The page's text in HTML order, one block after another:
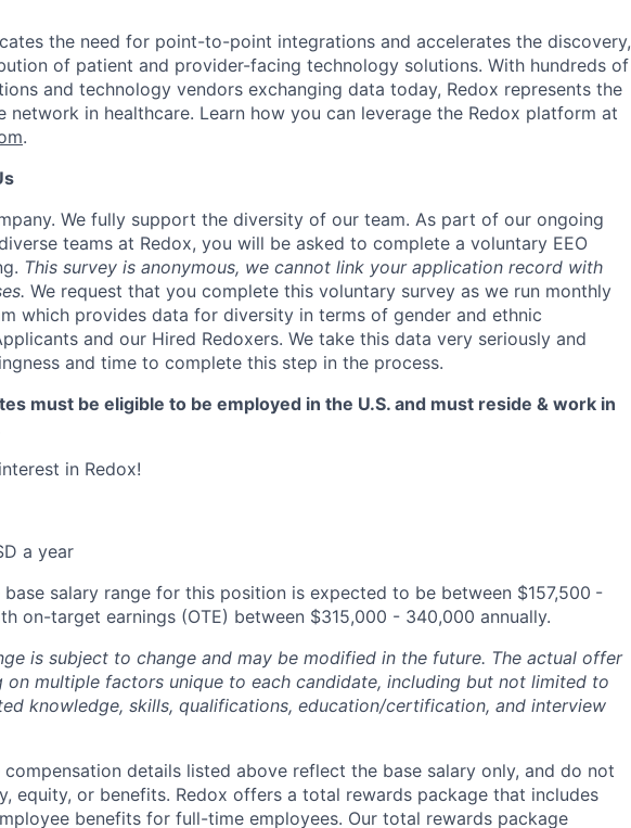
the need for point-to-point integrations and accelerates the discovery,
of patient and provider-facing technology solutions. With hundreds of
and technology vendors exchanging data today, Redox represents the
network in healthcare. Learn how you can leverage the Redox platform at
.
We fully support the diversity of our team. As part of our ongoing
teams at Redox, you will be asked to complete a voluntary EEO
This survey is anonymous, we cannot link your application record with
We request that you complete this voluntary survey as we run monthly
which provides data for diversity in terms of gender and ethnic
and our Hired Redoxers. We take this data very seriously and
and time to complete this step in the process.
must be eligible to be employed in the U.S. and must reside & work in
in Redox!
a year
base salary range for this position is expected to be between $157,500 -
on-target earnings (OTE) between $315,000 - 340,000 annually.
is subject to change and may be modified in the future. The actual offer
on multiple factors unique to each candidate, including but not limited to
knowledge, skills, qualifications, education/certification, and interview
compensation details listed above reflect the base salary only, and do not
equity, or benefits. Redox offers a total rewards package that includes
benefits for full-time employees. Our total rewards package